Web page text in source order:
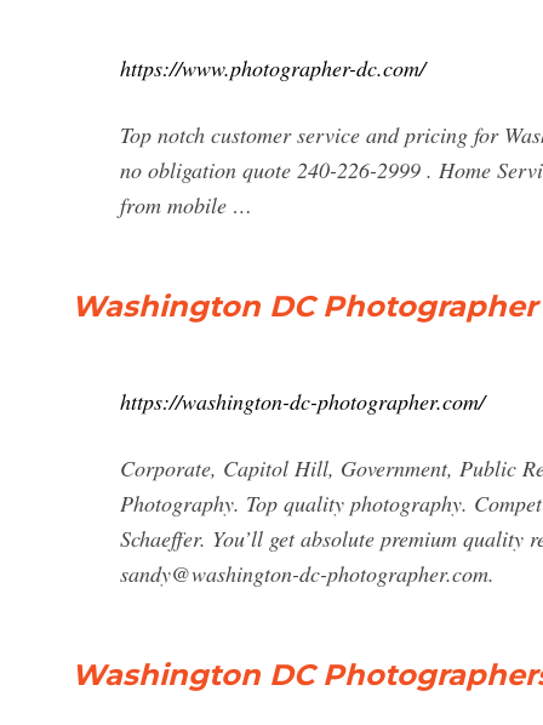
https://www.photographer-dc.com/
Top notch customer service and pricing for
no obligation quote 240-226-2999 . Home
from mobile …
Washington DC
https://washington-dc-photographer.com/
Corporate, Capitol Hill, Government, Public
Photography. Top quality photography.
Schaeffer. You’ll get absolute premium
sandy@washington-dc-photographer.com.
Washington DC